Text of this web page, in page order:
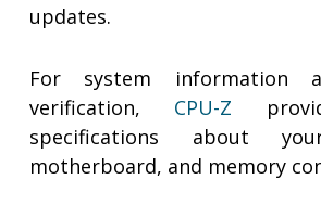
updates.
For system information
verification, CPU-Z
specifications about
motherboard, and memory